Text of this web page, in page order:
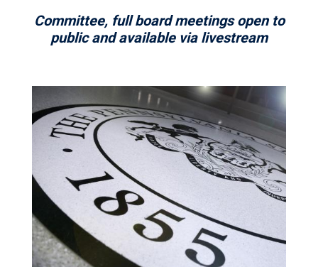
Committee, full board meetings open to
public and available via livestream